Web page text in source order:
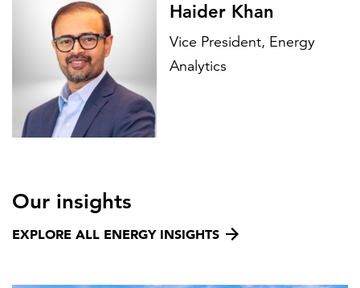
Haider Khan
Vice President, Energy
Analytics
Our insights
EXPLORE ALL ENERGY INSIGHTS